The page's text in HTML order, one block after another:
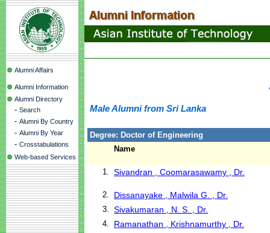
Alumni Affairs
Alumni Information
Alumni Directory
- Search
- Alumni By Country
- Alumni By Year
- Crosstabulations
Web-based Services
Male Alumni from Sri Lanka
Degree: Doctor of Engineering
Name
1. Sivandran , Coomarasawamy , Dr.
2. Dissanayake , Malwila G. , Dr.
3. Sivakumaran , N. S. , Dr.
4. Ramanathan , Krishnamurthy , Dr.